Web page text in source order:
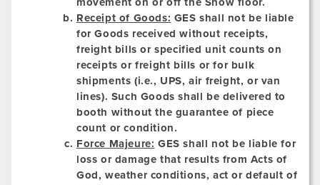
Receipt of Goods: GES shall not be liable
for Goods received without receipts,
freight bills or specified unit counts on
receipts or freight bills or for bulk
shipments (i.e., UPS, air freight, or van
lines). Such Goods shall be delivered to
booth without the guarantee of piece
count or condition.
Force Majeure: GES shall not be liable for
loss or damage that results from Acts of
God, weather conditions, act or default of